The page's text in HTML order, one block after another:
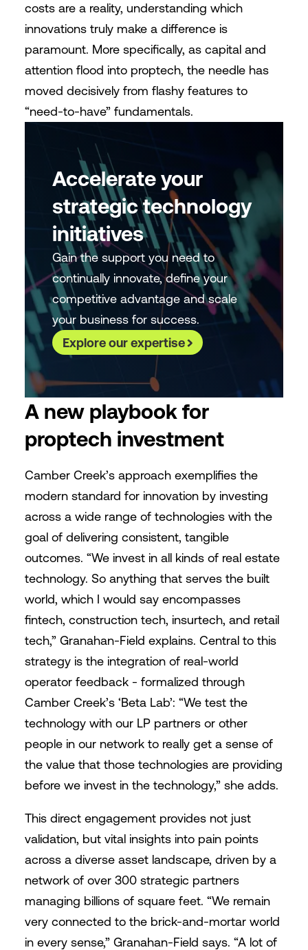
costs are a reality, understanding which
innovations truly make a difference is
paramount. More specifically, as capital and
attention flood into proptech, the needle has
moved decisively from flashy features to
“need-to-have” fundamentals.
Accelerate your
strategic technology
initiatives
Gain the support you need to
continually innovate, define your
competitive advantage and scale
your business for success.
Explore our expertise
A new playbook for
proptech investment
Camber Creek’s approach exemplifies the
modern standard for innovation by investing
across a wide range of technologies with the
goal of delivering consistent, tangible
outcomes. “We invest in all kinds of real estate
technology. So anything that serves the built
world, which I would say encompasses
fintech, construction tech, insurtech, and retail
tech,” Granahan-Field explains. Central to this
strategy is the integration of real-world
operator feedback - formalized through
Camber Creek’s ‘Beta Lab’: “We test the
technology with our LP partners or other
people in our network to really get a sense of
the value that those technologies are providing
before we invest in the technology,” she adds.
This direct engagement provides not just
validation, but vital insights into pain points
across a diverse asset landscape, driven by a
network of over 300 strategic partners
managing billions of square feet. “We remain
very connected to the brick-and-mortar world
in every sense,” Granahan-Field says. “A lot of